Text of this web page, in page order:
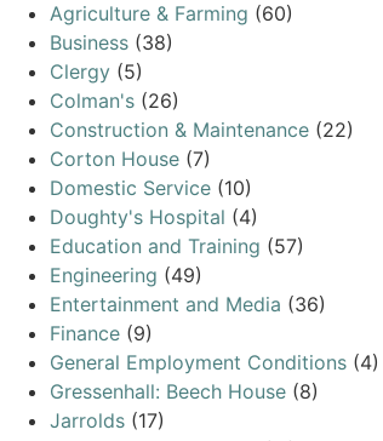
Agriculture & Farming (60)
Business(38)
Clergy(5)
Colman's(26)
Construction & Maintenance(22)
Corton House(7)
Domestic Service(10)
Doughty's Hospital (4)
Education and Training (57)
Engineering (49)
Entertainment and Media (36)
Finance(9)
General Employment Conditions(4)
Gressenhall: Beech House(8)
Jarrolds(17)